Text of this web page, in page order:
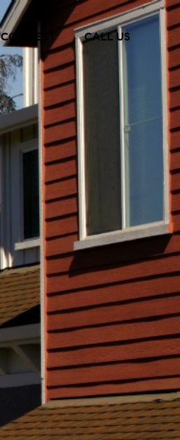
CONNECT CALL US